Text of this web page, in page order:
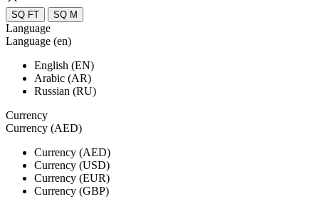
SQ FT SQ M
Language
Language (en)
English (EN)
Arabic (AR)
Russian (RU)
Currency
Currency (AED)
Currency (AED)
Currency (USD)
Currency (EUR)
Currency (GBP)